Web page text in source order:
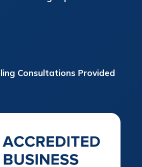
Consultations Provided